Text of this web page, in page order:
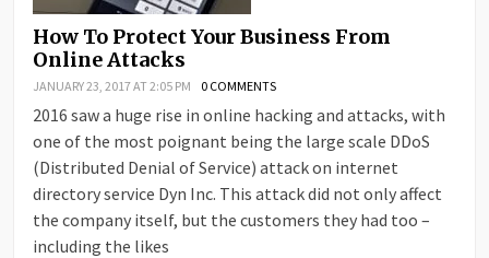
How To Protect Your Business From
Online Attacks
JANUARY 23, 2017 AT 2:05 PM 0 COMMENTS
2016 saw a huge rise in online hacking and attacks, with
one of the most poignant being the large scale DDoS
(Distributed Denial of Service) attack on internet
directory service Dyn Inc. This attack did not only affect
the company itself, but the customers they had too –
including the likes